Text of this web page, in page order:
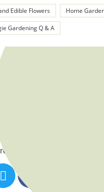
Edible Flowers Home
Gardening Q & A
is a wonderful gift
trial and error! I
make things a lot easier